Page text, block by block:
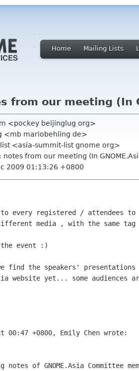
Home Mailing Lists
from our meeting (In
<pockey beijinglug org>
<mb mariobehling de>
<asia-summit-list gnome org>
notes from our meeting (In
2009 01:13:26 +0800
to every registered / attendees to
media , with the same tag
the event :)
find the speakers'
website yet... some audiences
00:47 +0800, Emily Chen wrote:
of GNOME.Asia Committee